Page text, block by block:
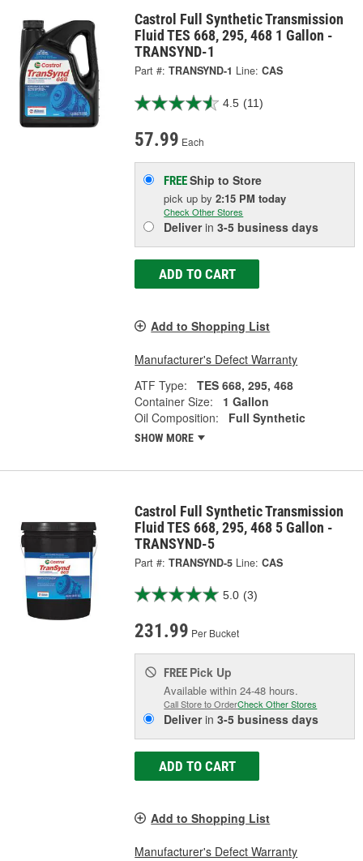
Castrol Full Synthetic Transmission
Fluid TES 668, 295, 468 1 Gallon -
TRANSYND-1
Part #: TRANSYND-1 Line: CAS
4.5 (11)
57.99 Each
FREEShip to Store
pick upby2:15 PM today
Check Other Stores
Deliverin3-5 business days
ADD TO CART
Add to Shopping List
Manufacturer's Defect Warranty
ATF Type:
TES 668, 295, 468
Container Size:
1 Gallon
Oil Composition:
Full Synthetic
SHOW MORE
Castrol Full Synthetic Transmission
Fluid TES 668, 295, 468 5 Gallon -
TRANSYND-5
Part #: TRANSYND-5 Line: CAS
5.0 (3)
231.99 Per Bucket
FREE Pick Up
Available within 24-48 hours.
Call Store to OrderCheck Other Stores
Deliverin3-5 business days
ADD TO CART
Add to Shopping List
Manufacturer's Defect Warranty